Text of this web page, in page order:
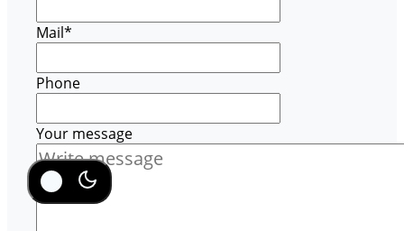
Mail*
Phone
Your message